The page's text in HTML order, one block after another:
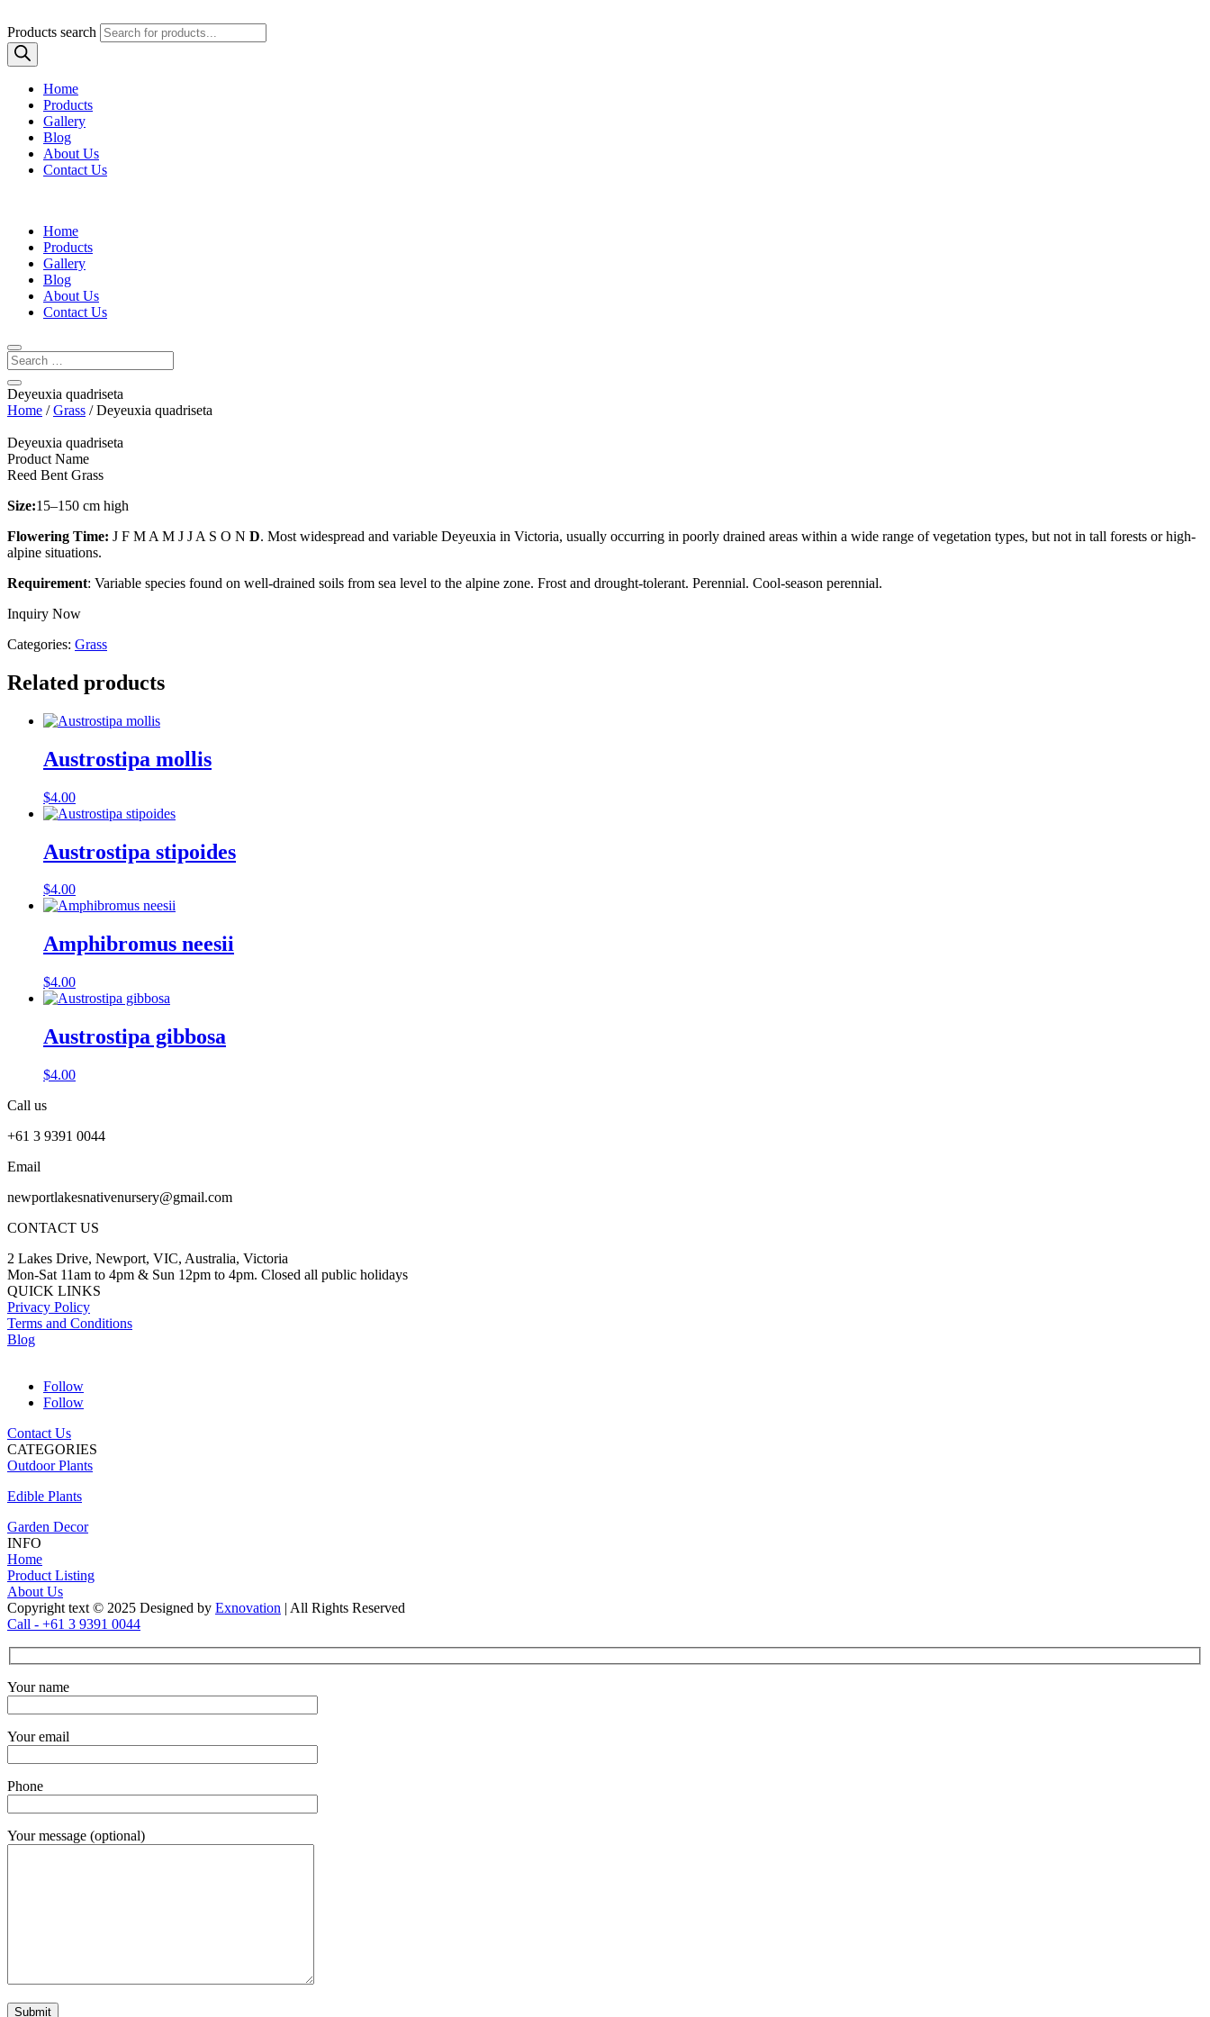
Products search
Home
Products
Gallery
Blog
About Us
Contact Us
Home
Products
Gallery
Blog
About Us
Contact Us
Deyeuxia quadriseta
Home /Grass / Deyeuxia quadriseta
Deyeuxia quadriseta
Product Name
Reed Bent Grass
Size:15–150 cm high
Flowering Time: J F M A M J J A S O N D. Most widespread and variable Deyeuxia in Victoria, usually occurring in poorly drained areas within a wide range of vegetation types, but not in tall forests or high-
alpine situations.
Requirement: Variable species found on well-drained soils from sea level to the alpine zone. Frost and drought-tolerant. Perennial. Cool-season perennial.
Inquiry Now
Categories: Grass
Related products
Austrostipa mollis
$4.00
Austrostipa stipoides
$4.00
Amphibromus neesii
$4.00
Austrostipa gibbosa
$4.00
Call us
+61 3 9391 0044
Email
newportlakesnativenursery@gmail.com
CONTACT US
2 Lakes Drive, Newport, VIC, Australia, Victoria
Mon-Sat 11am to 4pm & Sun 12pm to 4pm. Closed all public holidays
QUICK LINKS
Privacy Policy
Terms and Conditions
Blog
Follow
Follow
Contact Us
CATEGORIES
Outdoor Plants
Edible Plants
Garden Decor
INFO
Home
Product Listing
About Us
Copyright text © 2025 Designed by Exnovation | All Rights Reserved
Call - +61 3 9391 0044
Your name
Your email
Phone
Your message (optional)